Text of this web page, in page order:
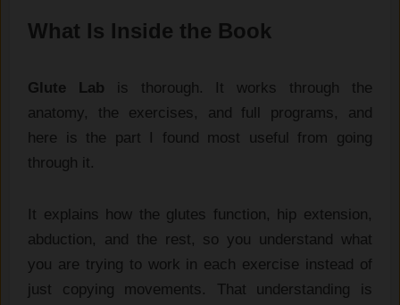
What Is Inside the Book
Glute Lab is thorough. It works through the
anatomy, the exercises, and full programs, and
here is the part I found most useful from going
through it.
It explains how the glutes function, hip extension,
abduction, and the rest, so you understand what
you are trying to work in each exercise instead of
just copying movements. That understanding is